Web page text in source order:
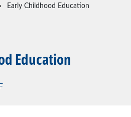
Early Childhood Education
Education